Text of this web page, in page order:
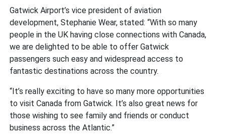
Gatwick Airport’s vice president of aviation
development, Stephanie Wear, stated: “With so many
people in the UK having close connections with Canada,
we are delighted to be able to offer Gatwick
passengers such easy and widespread access to
fantastic destinations across the country.
“It’s really exciting to have so many more opportunities
to visit Canada from Gatwick. It’s also great news for
those wishing to see family and friends or conduct
business across the Atlantic.”